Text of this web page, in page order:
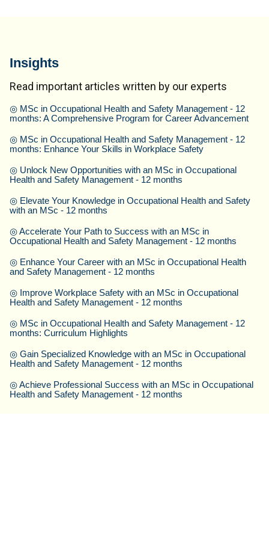
Insights
Read important articles written by our experts
◎ MSc in Occupational Health and Safety Management - 12
months: A Comprehensive Program for Career Advancement
◎ MSc in Occupational Health and Safety Management - 12
months: Enhance Your Skills in Workplace Safety
◎ Unlock New Opportunities with an MSc in Occupational
Health and Safety Management - 12 months
◎ Elevate Your Knowledge in Occupational Health and Safety
with an MSc - 12 months
◎Accelerate Your Path to Success with an MSc in
Occupational Health and Safety Management - 12 months
◎ Enhance Your Career with an MSc in Occupational Health
and Safety Management - 12 months
◎ Improve Workplace Safety with an MSc in Occupational
Health and Safety Management - 12 months
◎ MSc in Occupational Health and Safety Management - 12
months: Curriculum Highlights
◎ Gain Specialized Knowledge with an MSc in Occupational
Health and Safety Management - 12 months
◎Achieve Professional Success with an MSc in Occupational
Health and Safety Management - 12 months